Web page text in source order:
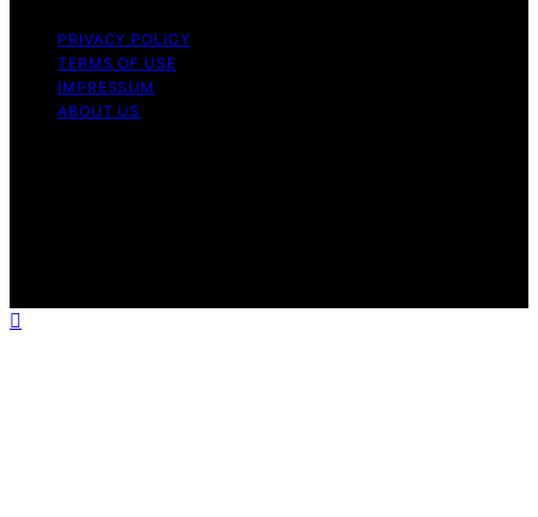
PRIVACY POLICY
TERMS OF USE
IMPRESSUM
ABOUT US